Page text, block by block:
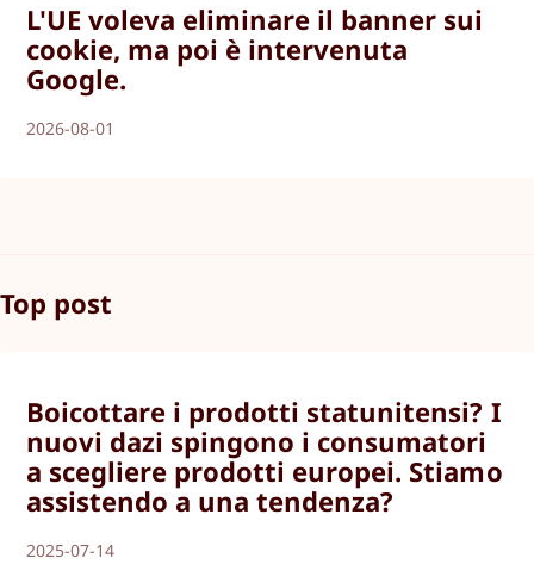
L'UE voleva eliminare il banner sui
cookie, ma poi è intervenuta
Google.
2026-08-01
Top post
Boicottare i prodotti statunitensi? I
nuovi dazi spingono i consumatori
a scegliere prodotti europei. Stiamo
assistendo a una tendenza?
2025-07-14